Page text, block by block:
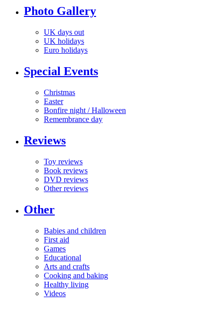
Photo Gallery
UK days out
UK holidays
Euro holidays
Special Events
Christmas
Easter
Bonfire night / Halloween
Remembrance day
Reviews
Toy reviews
Book reviews
DVD reviews
Other reviews
Other
Babies and children
First aid
Games
Educational
Arts and crafts
Cooking and baking
Healthy living
Videos